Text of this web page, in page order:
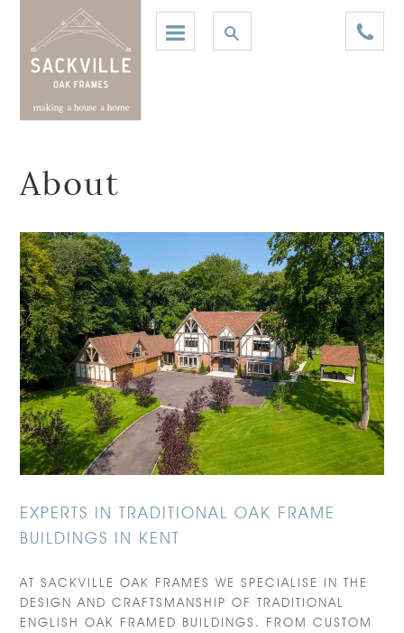
About
EXPERTS IN TRADITIONAL OAK FRAME
BUILDINGS IN KENT
AT SACKVILLE OAK FRAMES WE SPECIALISE IN THE
DESIGN AND CRAFTSMANSHIP OF TRADITIONAL
ENGLISH OAK FRAMED BUILDINGS. FROM CUSTOM